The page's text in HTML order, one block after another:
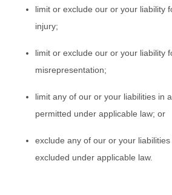
limit or exclude our or your liability
injury;
limit or exclude our or your liability
misrepresentation;
limit any of our or your liabilities in
permitted under applicable law; or
exclude any of our or your
excluded under applicable law.